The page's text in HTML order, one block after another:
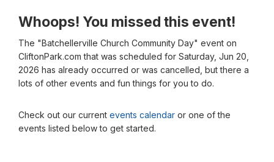
Whoops! You missed this event!
The "Batchellerville Church Community Day" event on
CliftonPark.com that was scheduled for Saturday, Jun 20,
2026 has already occurred or was cancelled, but there a
lots of other events and fun things for you to do.
Check out our current events calendar or one of the
events listed below to get started.